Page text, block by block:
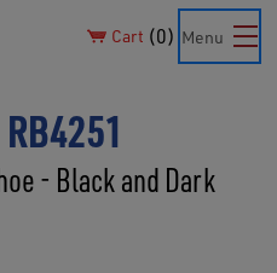
Cart 0 Menu
- Black and Dark